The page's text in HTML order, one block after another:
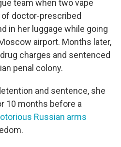
team when two vape
doctor-prescribed
in her luggage while going
airport. Months later,
charges and sentenced
penal colony.
and sentence, she
10 months before a
Russian arms